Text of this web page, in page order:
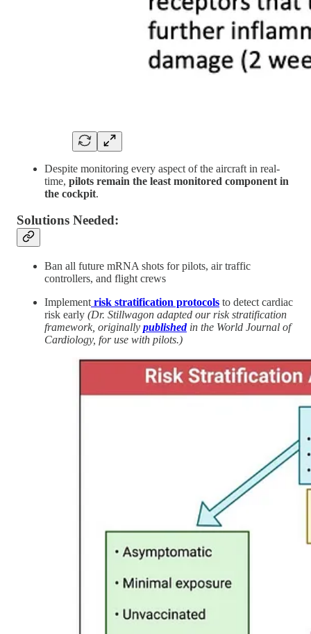
Despite monitoring every aspect of the aircraft in real-
time, pilots remain the least monitored component in
the cockpit.
Solutions Needed:
Ban all future mRNA shots for pilots, air traffic
controllers, and flight crews
Implement risk stratification protocols to detect cardiac
risk early (Dr. Stillwagon adapted our risk stratification
framework, originally publishedin the World Journal of
Cardiology, for use with pilots.)